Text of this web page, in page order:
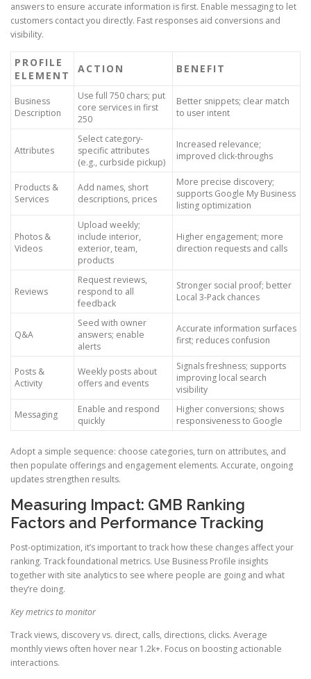
answers to ensure accurate information is first. Enable messaging to let
customers contact you directly. Fast responses aid conversions and
visibility.
PROFILE
ELEMENT
ACTION BENEFIT
Business
Description
Use full 750 chars; put
core services in first
250
Better snippets; clear match
to user intent
Attributes
Select category-
specific attributes
(e.g., curbside pickup)
Increased relevance;
improved click-throughs
Products &
Services
Add names, short
descriptions, prices
More precise discovery;
supports Google My Business
listing optimization
Photos &
Videos
Upload weekly;
include interior,
exterior, team,
products
Higher engagement; more
direction requests and calls
Reviews
Request reviews,
respond to all
feedback
Stronger social proof; better
Local 3-Pack chances
Q&A
Seed with owner
answers; enable
alerts
Accurate information surfaces
first; reduces confusion
Posts &
Activity
Weekly posts about
offers and events
Signals freshness; supports
improving local search
visibility
Messaging
Enable and respond
quickly
Higher conversions; shows
responsiveness to Google
Adopt a simple sequence: choose categories, turn on attributes, and
then populate offerings and engagement elements. Accurate, ongoing
updates strengthen results.
Measuring Impact: GMB Ranking
Factors and Performance Tracking
Post-optimization, it’s important to track how these changes affect your
ranking. Track foundational metrics. Use Business Profile insights
together with site analytics to see where people are going and what
they’re doing.
Key metrics to monitor
Track views, discovery vs. direct, calls, directions, clicks. Average
monthly views often hover near 1.2k+. Focus on boosting actionable
interactions.